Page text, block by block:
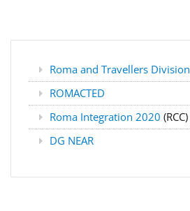
Roma and Travellers Division
ROMACTED
Roma Integration 2020 (RCC)
DG NEAR